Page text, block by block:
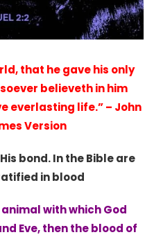
that he gave his only
believeth in him
everlasting life.” – John
Version
His bond. In the Bible are
in blood
with which God
Eve, then the blood of